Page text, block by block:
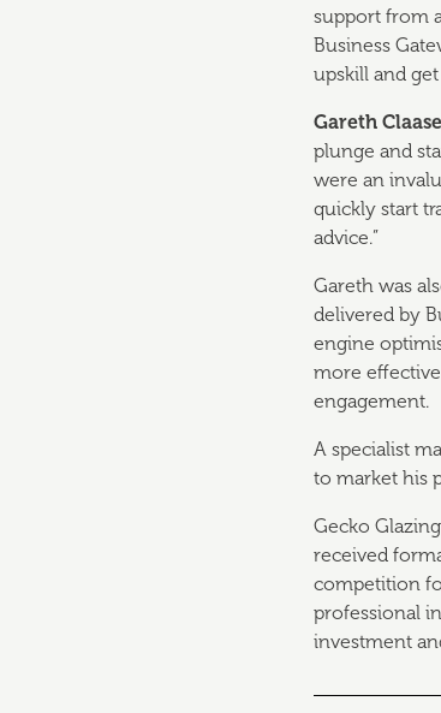
support from
Business
upskill and
Gareth
plunge and
were an
quickly start
advice.”
Gareth was
delivered by
engine
more
engagement.
A specialist
to market his
Gecko
received
competition
professional
investment